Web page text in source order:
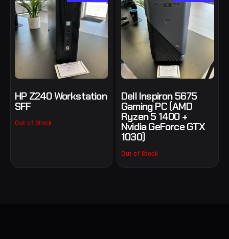
HP Z240 Workstation
SFF
Out of Stock
Dell Inspiron 5675
Gaming PC (AMD
Ryzen 5 1400 +
Nvidia GeForce GTX
1030)
Out of Stock